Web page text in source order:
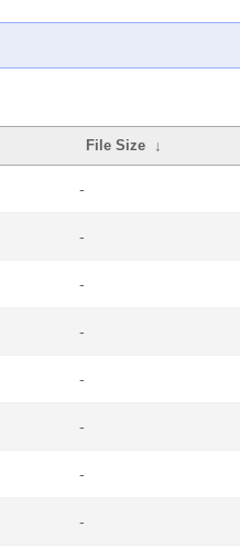
File Size ↓
-
-
-
-
-
-
-
-